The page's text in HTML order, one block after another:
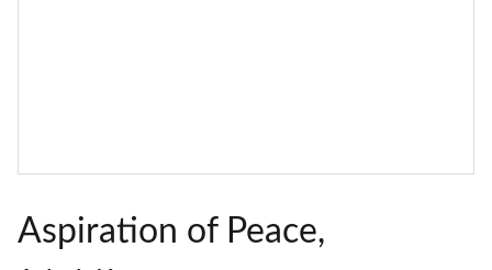
Aspiration of Peace,